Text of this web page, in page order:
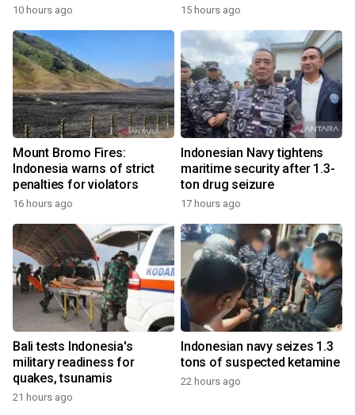
10 hours ago 15 hours ago
Mount Bromo Fires:
Indonesia warns of strict
penalties for violators
16 hours ago
Indonesian Navy tightens
maritime security after 1.3-
ton drug seizure
17 hours ago
Bali tests Indonesia's
military readiness for
quakes, tsunamis
21 hours ago
Indonesian navy seizes 1.3
tons of suspected ketamine
22 hours ago